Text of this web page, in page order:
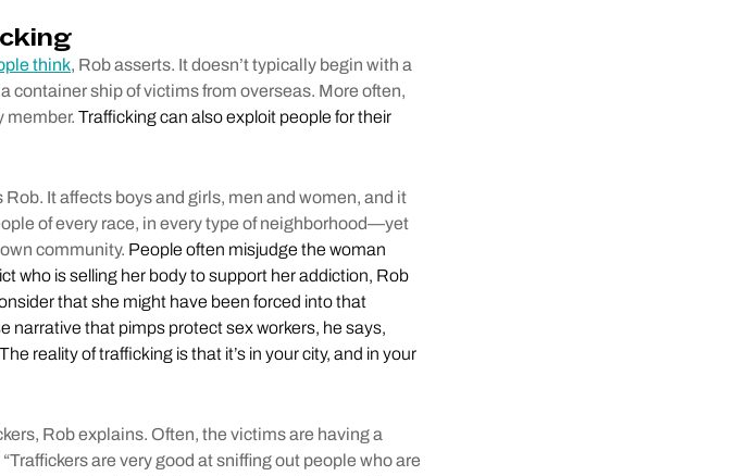
think, Rob asserts. It doesn’t typically begin with a
container ship of victims from overseas. More often,
member. Trafficking can also exploit people for their
It affects boys and girls, men and women, and it
of every race, in every type of neighborhood—yet
community. People often misjudge the woman
who is selling her body to support her addiction, Rob
that she might have been forced into that
narrative that pimps protect sex workers, he says,
reality of trafficking is that it’s in your city, and in your
Rob explains. Often, the victims are having a
are very good at sniffing out people who are